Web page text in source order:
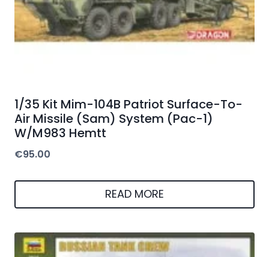
1/35 Kit Mim-104B Patriot Surface-To-
Air Missile (Sam) System (Pac-1)
W/M983 Hemtt
€95.00
READ MORE